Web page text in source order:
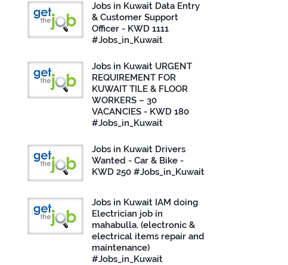
Jobs in Kuwait Data Entry
& Customer Support
Officer - KWD 1111
#Jobs_in_Kuwait
Jobs in Kuwait URGENT
REQUIREMENT FOR
KUWAIT TILE & FLOOR
WORKERS – 30
VACANCIES - KWD 180
#Jobs_in_Kuwait
Jobs in Kuwait Drivers
Wanted - Car & Bike -
KWD 250 #Jobs_in_Kuwait
Jobs in Kuwait IAM doing
Electrician job in
mahabulla. (electronic &
electrical items repair and
maintenance)
#Jobs_in_Kuwait